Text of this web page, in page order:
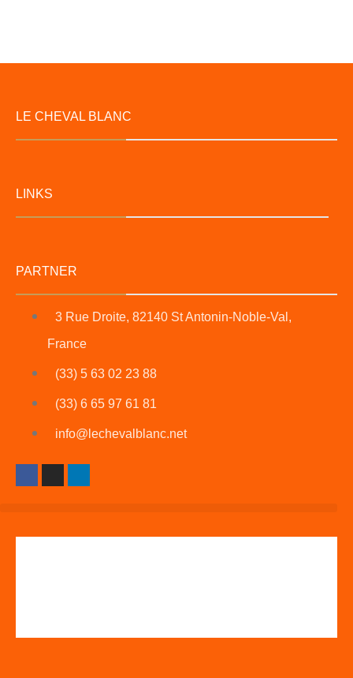
LE CHEVAL BLANC
LINKS
PARTNER
3 Rue Droite, 82140 St Antonin-Noble-Val,
France
(33) 5 63 02 23 88
(33) 6 65 97 61 81
info@lechevalblanc.net